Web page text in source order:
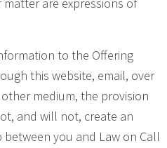
are expressions of
to the Offering
this website, email, over
medium, the provision
and will not, create an
you and Law on Call